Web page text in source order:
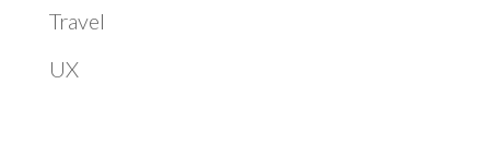
Travel
UX